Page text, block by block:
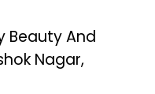
Beauty And
Nagar,